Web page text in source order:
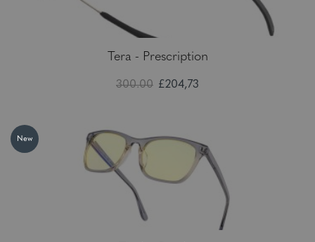
Tera - Prescription
300.00 £204,73
New